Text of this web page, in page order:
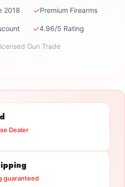
2018 ✓Premium Firearms
✓4.96/5 Rating
Gun Trade
Dealer
guaranteed